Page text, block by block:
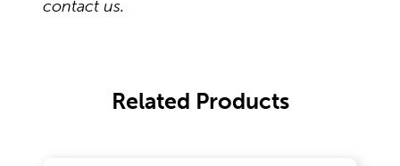
contact us.
Related Products